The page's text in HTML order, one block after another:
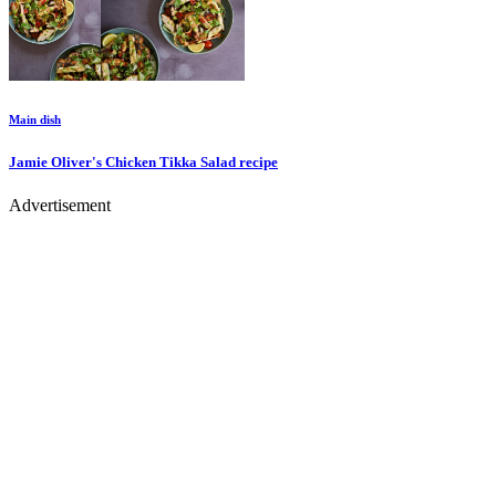
Main dish
Jamie Oliver's Chicken Tikka Salad recipe
Advertisement